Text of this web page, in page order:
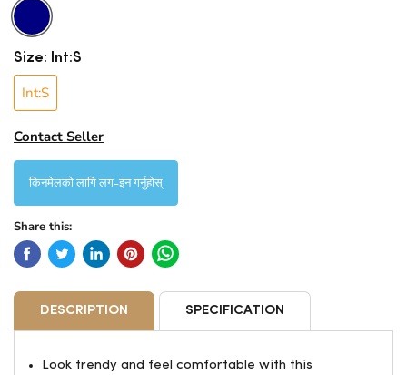
Size: Int:S
Int:S
Contact Seller
किनमेलको लागि लग-इन गर्नुहोस्
Share this:
DESCRIPTION SPECIFICATION
Look trendy and feel comfortable with this